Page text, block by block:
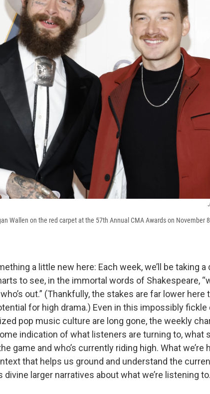
Wallen on the red carpet at the 57th Annual CMA Awards on November
a little new here: Each week, we’ll be taking
to see, in the immortal words of Shakespeare,
out.” (Thankfully, the stakes are far lower here
for high drama.) Even in this impossibly fickle
pop music culture are long gone, the weekly
indication of what listeners are turning to, what
game and who’s currently riding high. What we’re
that helps us ground and understand the
divine larger narratives about what we’re listening